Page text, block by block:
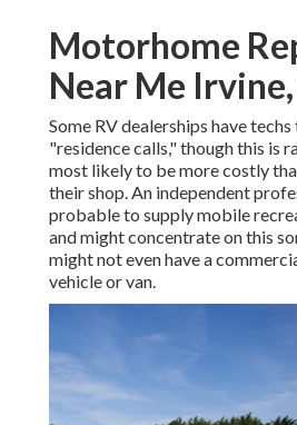
Motorhome
Near Me
Some RV dealerships have
"residence calls," though this is
most likely to be more costly
their shop. An independent
probable to supply mobile
and might concentrate on this
might not even have a
vehicle or van.